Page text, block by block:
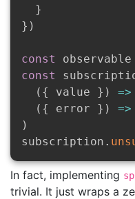
}
} )
const observable
const
( { value } ) =>
( { error } ) =>
)
subscription .
In fact, implementing
trivial. It just wraps a